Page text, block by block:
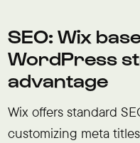
SEO: Wix
WordPress
advantage
Wix offers standard
customizing meta